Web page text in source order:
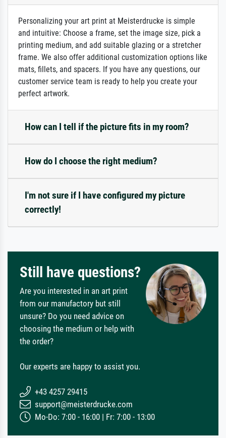
Personalizing your art print at Meisterdrucke is simple
and intuitive: Choose a frame, set the image size, pick a
printing medium, and add suitable glazing or a stretcher
frame. We also offer additional customization options like
mats, fillets, and spacers. If you have any questions, our
customer service team is ready to help you create your
perfect artwork.
How can I tell if the picture fits in my room?
How do I choose the right medium?
I'm not sure if I have configured my picture
correctly!
Still have questions?
Are you interested in an art print
from our manufactory but still
unsure? Do you need advice on
choosing the medium or help with
the order?
Our experts are happy to assist you.
+43 4257 29415
support@meisterdrucke.com
Mo-Do: 7:00 - 16:00 | Fr: 7:00 - 13:00